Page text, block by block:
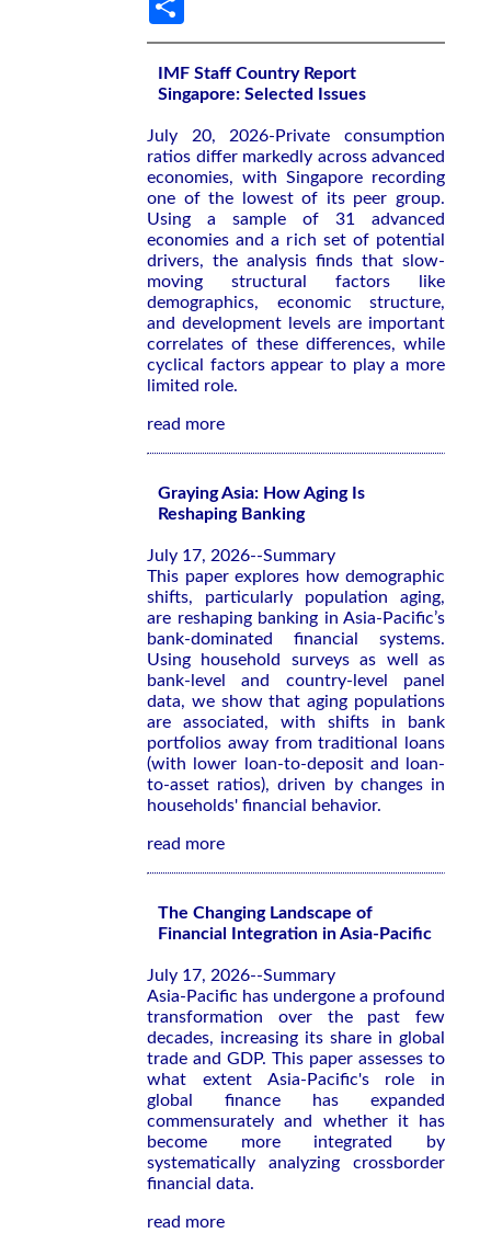
IMF Staff Country Report
Singapore: Selected Issues
July 20, 2026-Private consumption
ratios differ markedly across advanced
economies, with Singapore recording
one of the lowest of its peer group.
Using a sample of 31 advanced
economies and a rich set of potential
drivers, the analysis finds that slow-
moving structural factors like
demographics, economic structure,
and development levels are important
correlates of these differences, while
cyclical factors appear to play a more
limited role.
read more
Graying Asia: How Aging Is
Reshaping Banking
July 17, 2026--Summary
This paper explores how demographic
shifts, particularly population aging,
are reshaping banking in Asia-Pacific’s
bank-dominated financial systems.
Using household surveys as well as
bank-level and country-level panel
data, we show that aging populations
are associated, with shifts in bank
portfolios away from traditional loans
(with lower loan-to-deposit and loan-
to-asset ratios), driven by changes in
households' financial behavior.
read more
The Changing Landscape of
Financial Integration in Asia-Pacific
July 17, 2026--Summary
Asia-Pacific has undergone a profound
transformation over the past few
decades, increasing its share in global
trade and GDP. This paper assesses to
what extent Asia-Pacific's role in
global finance has expanded
commensurately and whether it has
become more integrated by
systematically analyzing crossborder
financial data.
read more